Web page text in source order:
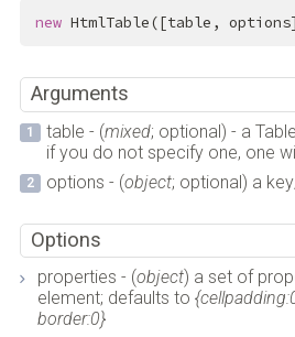
new HtmlTable([table,
Arguments
table - (mixed; optional) - a
if you do not specify one, one
options - (object; optional) a
Options
properties - (object) a set of
element; defaults to
border:0}